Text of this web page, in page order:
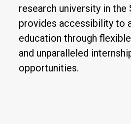
research university in the
provides accessibility to
education through
and unparalleled
opportunities.